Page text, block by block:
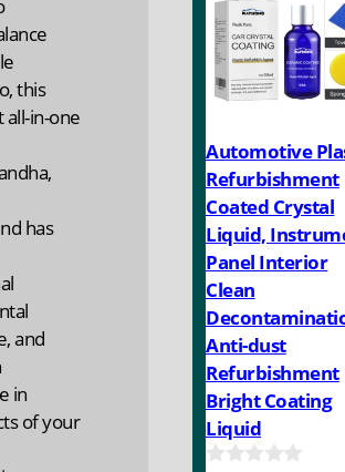
this
in-one
has
and
in
of your
Automotive
Refurbishment
Coated Crystal
Liquid,
Panel Interior
Clean
Anti-dust
Refurbishment
Bright Coating
Liquid